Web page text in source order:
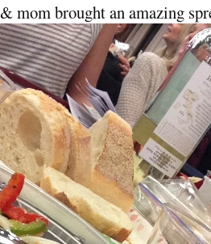
& mom brought an amazing